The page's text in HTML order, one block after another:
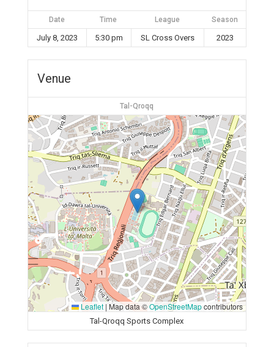
Date Time League Season
July 8, 2023 5:30 pm SL Cross Overs 2023
Venue
Tal-Qroqq
Leaflet | Map data ©OpenStreetMapcontributors
Tal-Qroqq Sports Complex